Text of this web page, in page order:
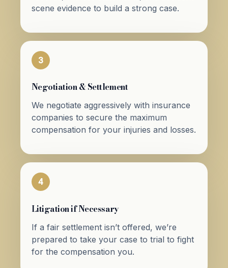
scene evidence to build a strong case.
3
Negotiation & Settlement
We negotiate aggressively with insurance
companies to secure the maximum
compensation for your injuries and losses.
4
Litigation if Necessary
If a fair settlement isn’t offered, we’re
prepared to take your case to trial to fight
for the compensation you.